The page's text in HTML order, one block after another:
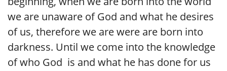
we are unaware of God and what he desires
of us, therefore we are were are born into
darkness. Until we come into the knowledge
of who God is and what he has done for us